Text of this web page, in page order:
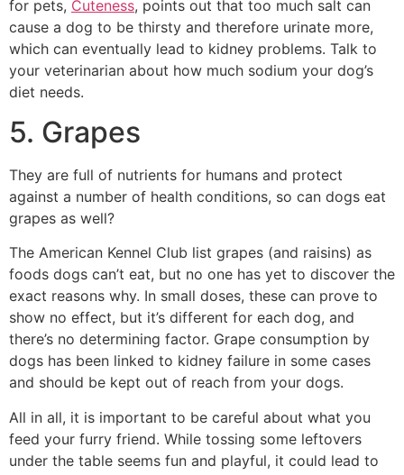
for pets, Cuteness, points out that too much salt can
cause a dog to be thirsty and therefore urinate more,
which can eventually lead to kidney problems. Talk to
your veterinarian about how much sodium your dog’s
diet needs.
5. Grapes
They are full of nutrients for humans and protect
against a number of health conditions, so can dogs eat
grapes as well?
The American Kennel Club list grapes (and raisins) as
foods dogs can’t eat, but no one has yet to discover the
exact reasons why. In small doses, these can prove to
show no effect, but it’s different for each dog, and
there’s no determining factor. Grape consumption by
dogs has been linked to kidney failure in some cases
and should be kept out of reach from your dogs.
All in all, it is important to be careful about what you
feed your furry friend. While tossing some leftovers
under the table seems fun and playful, it could lead to